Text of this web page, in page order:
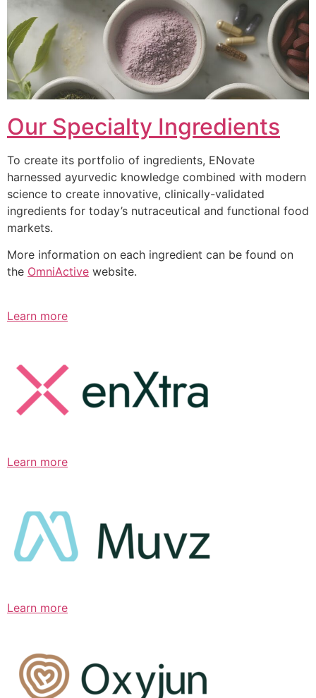
Our Specialty Ingredients
To create its portfolio of ingredients, ENovate
harnessed ayurvedic knowledge combined with modern
science to create innovative, clinically-validated
ingredients for today’s nutraceutical and functional food
markets.
More information on each ingredient can be found on
the OmniActive website.
Learn more
Learn more
Learn more